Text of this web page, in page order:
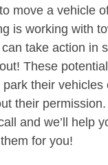
move a vehicle
is working with
take action in
These
their vehicles
their
and we’ll help
for you!